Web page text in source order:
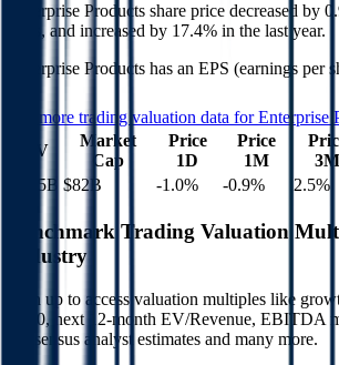
Enterprise Products share price decreased by
days, and increased by 17.4% in the last year.
Enterprise Products has an EPS (earnings per
See more trading valuation data forEnterprise
EV
Market
Cap
Price
1D
Price
1M
3M
$115B $82B -1.0% -0.9% 2.5%
Benchmark Trading Valuation
Industry
Sign up to access valuation multiples like
of 40, next 12-month EV/Revenue, EBITDA
consensus analyst estimates and many more.